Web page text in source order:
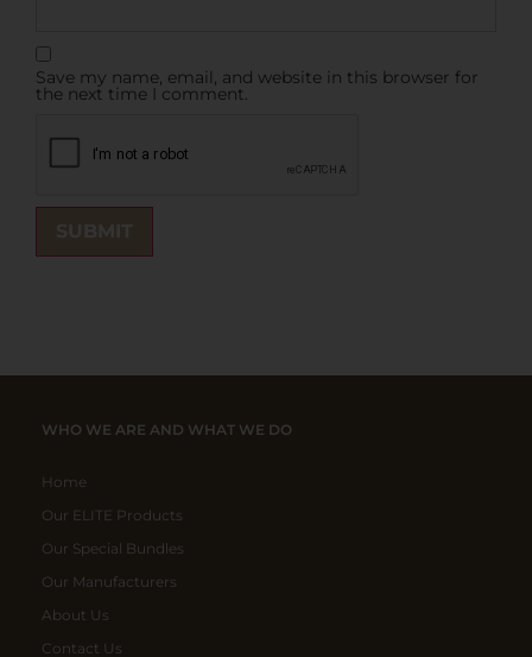
Save my name, email, and website in this browser for
the next time I comment.
WHO WE ARE AND WHAT WE DO
Home
Our ELITE Products
Our Special Bundles
Our Manufacturers
About Us
Contact Us